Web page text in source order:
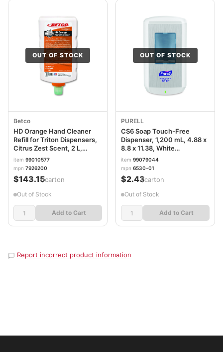
OUT OF STOCK
Betco
HD Orange Hand Cleaner
Refill for Triton Dispensers,
Citrus Zest Scent, 2 L,
6/Carton BET7926200
item 99010577
mpn 7926200
$143.15/carton
Out of Stock
Add to Cart
OUT OF STOCK
PURELL
CS6 Soap Touch-Free
Dispenser, 1,200 mL, 4.88 x
8.8 x 11.38, White
GOJ653001
item 99079044
mpn 6530-01
$2.43/carton
Out of Stock
Add to Cart
Report incorrect product information